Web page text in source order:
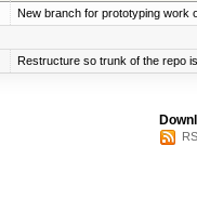
New branch for prototyping work
Restructure so trunk of the repo